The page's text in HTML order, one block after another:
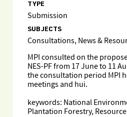
TYPE
Submission
SUBJECTS
Consultations, News &
MPI consulted on the
NES-PF from 17 June to 11
the consultation period MPI
meetings and hui.
keywords: National
Plantation Forestry,